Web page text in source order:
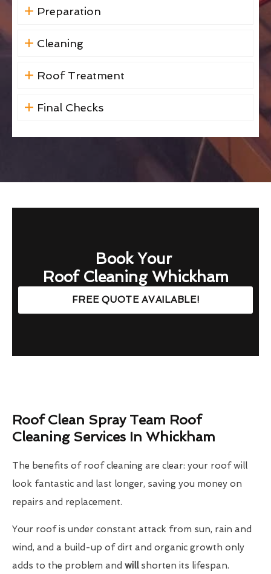
Preparation
Cleaning
Roof Treatment
Final Checks
Book Your
Roof Cleaning Whickham
FREE QUOTE AVAILABLE!
Roof Clean Spray Team Roof
Cleaning Services In Whickham
The benefits of roof cleaning are clear: your roof will
look fantastic and last longer, saving you money on
repairs and replacement.
Your roof is under constant attack from sun, rain and
wind, and a build-up of dirt and organic growth only
adds to the problem and willshorten its lifespan.